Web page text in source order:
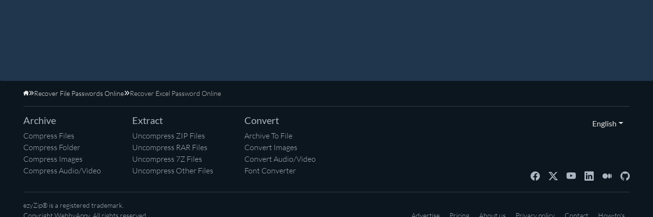
Home
Recover File Passwords Online Recover Excel Password Online
Archive
Compress Files
Compress Folder
Compress Images
Compress Audio/Video
Extract
Uncompress ZIP Files
Uncompress RAR Files
Uncompress 7Z Files
Uncompress Other Files
Convert
Archive To File
Convert Images
Convert Audio/Video
Font Converter
English
ezyZip® is a registered trademark.
CopyrightWebbyAppy. All rights reserved. Advertise Pricing About us Privacy policy Contact How-to's